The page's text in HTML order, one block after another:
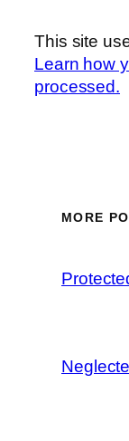
This site
Learn how
processed.
MORE